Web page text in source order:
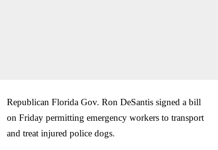
Republican Florida Gov. Ron DeSantis signed a bill
on Friday permitting emergency workers to transport
and treat injured police dogs.